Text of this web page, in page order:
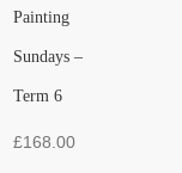
Painting
Sundays –
Term 6
£168.00